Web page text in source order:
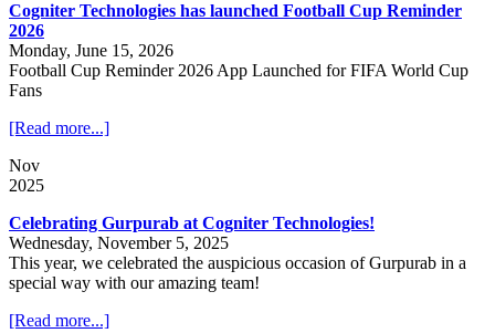
Cogniter Technologies has launched Football Cup Reminder
2026
Monday, June 15, 2026
Football Cup Reminder 2026 App Launched for FIFA World Cup
Fans
[Read more...]
Nov
2025
Celebrating Gurpurab at Cogniter Technologies!
Wednesday, November 5, 2025
This year, we celebrated the auspicious occasion of Gurpurab in a
special way with our amazing team!
[Read more...]